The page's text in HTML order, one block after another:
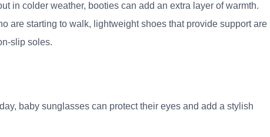
in colder weather, booties can add an extra layer of warmth.
are starting to walk, lightweight shoes that provide support are
slip soles.
baby sunglasses can protect their eyes and add a stylish